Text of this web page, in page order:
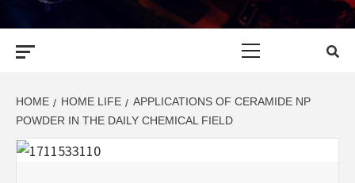
HOME HOME LIFE
APPLICATIONS OF CERAMIDE NP
POWDER IN THE DAILY CHEMICAL FIELD